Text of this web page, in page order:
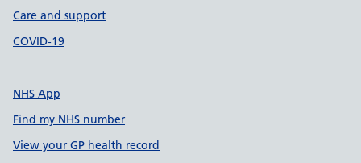
Care and support
COVID-19
NHS App
Find my NHS number
View your GP health record